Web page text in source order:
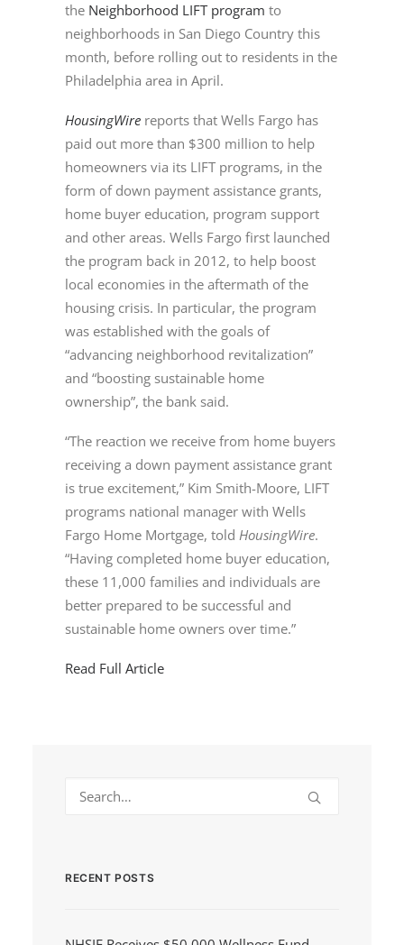
the Neighborhood LIFT program to
neighborhoods in San Diego Country this
month, before rolling out to residents in the
Philadelphia area in April.
HousingWire reports that Wells Fargo has
paid out more than $300 million to help
homeowners via its LIFT programs, in the
form of down payment assistance grants,
home buyer education, program support
and other areas. Wells Fargo first launched
the program back in 2012, to help boost
local economies in the aftermath of the
housing crisis. In particular, the program
was established with the goals of
“advancing neighborhood revitalization”
and “boosting sustainable home
ownership”, the bank said.
“The reaction we receive from home buyers
receiving a down payment assistance grant
is true excitement,” Kim Smith-Moore, LIFT
programs national manager with Wells
Fargo Home Mortgage, told HousingWire.
“Having completed home buyer education,
these 11,000 families and individuals are
better prepared to be successful and
sustainable home owners over time.”
Read Full Article
RECENT POSTS